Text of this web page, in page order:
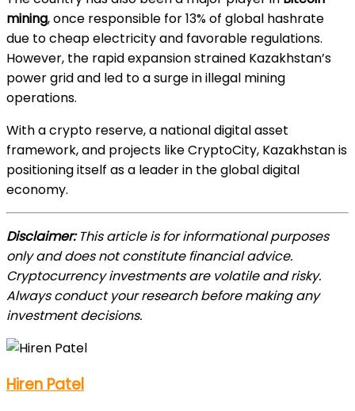
mining, once responsible for 13% of global hashrate
due to cheap electricity and favorable regulations.
However, the rapid expansion strained Kazakhstan’s
power grid and led to a surge in illegal mining
operations.
With a crypto reserve, a national digital asset
framework, and projects like CryptoCity, Kazakhstan is
positioning itself as a leader in the global digital
economy.
Disclaimer:This article is for informational purposes
only and does not constitute financial advice.
Cryptocurrency investments are volatile and risky.
Always conduct your research before making any
investment decisions.
Hiren Patel